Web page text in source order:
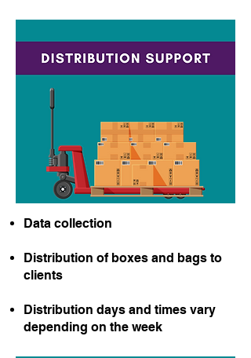
​Data collection
Distribution of boxes and bags to
clients
Distribution days and times vary
depending on the week